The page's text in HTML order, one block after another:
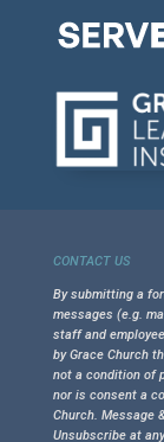
CONTACT US
By submitting a
messages (e.g.
staff and
by Grace Church
not a condition of
nor is consent a
Church. Message
Unsubscribe at